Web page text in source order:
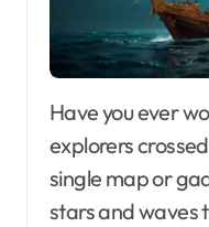
Have you ever wondered how ancient
explorers
single map or
stars and waves